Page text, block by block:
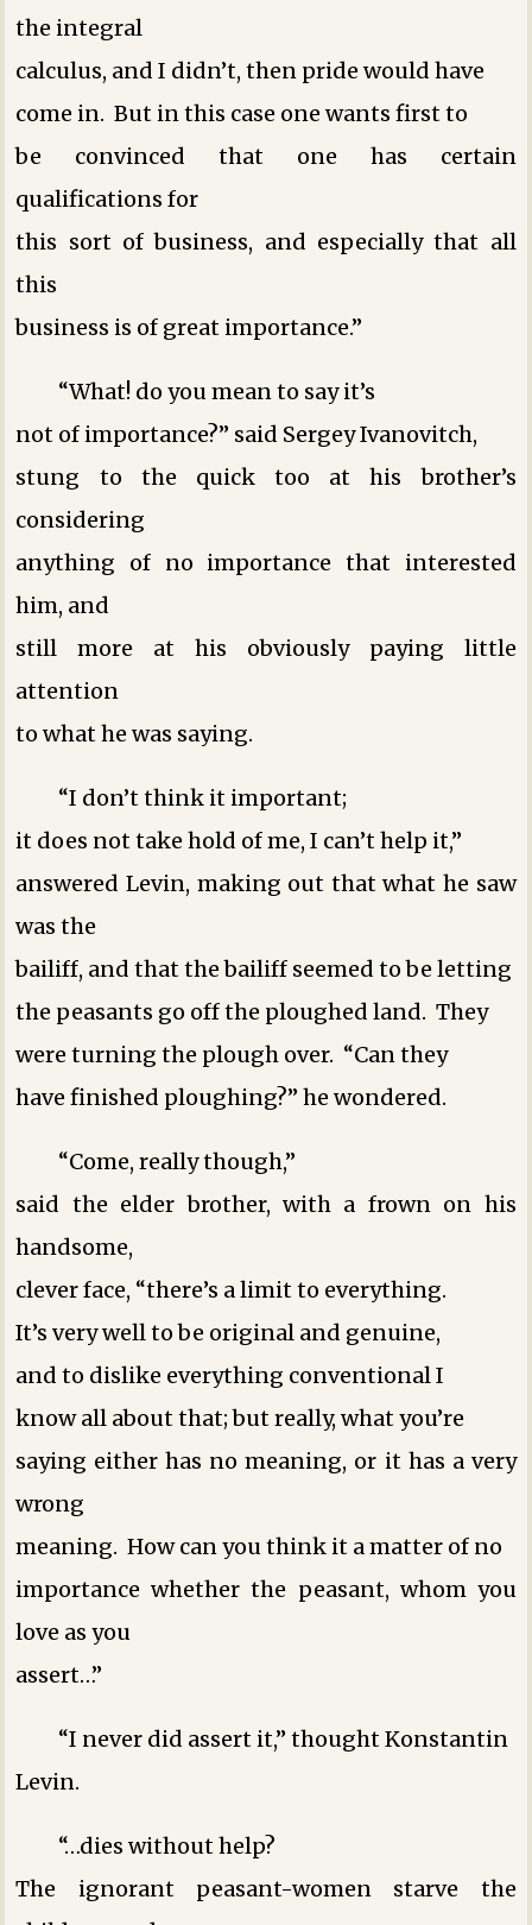
the integral
calculus, and I didn’t, then pride would have
come in. But in this case one wants first to
be convinced that one has certain
qualifications for
this sort of business, and especially that all
this
business is of great importance.”
“What! do you mean to say it’s
not of importance?” said Sergey Ivanovitch,
stung to the quick too at his brother’s
considering
anything of no importance that interested
him, and
still more at his obviously paying little
attention
to what he was saying.
“I don’t think it important;
it does not take hold of me, I can’t help it,”
answered Levin, making out that what he saw
was the
bailiff, and that the bailiff seemed to be letting
the peasants go off the ploughed land. They
were turning the plough over. “Can they
have finished ploughing?” he wondered.
“Come, really though,”
said the elder brother, with a frown on his
handsome,
clever face, “there’s a limit to everything.
It’s very well to be original and genuine,
and to dislike everything conventional ­I
know all about that; but really, what you’re
saying either has no meaning, or it has a very
wrong
meaning. How can you think it a matter of no
importance whether the peasant, whom you
love as you
assert…”
“I never did assert it,” thought Konstantin
Levin.
“…dies without help?
The ignorant peasant-women starve the